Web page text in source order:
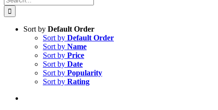
for:
Sort by Default Order
Sort by Default Order
Sort by Name
Sort by Price
Sort by Date
Sort by Popularity
Sort by Rating